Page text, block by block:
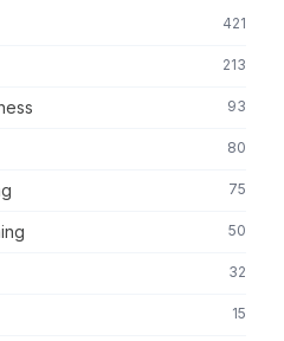
421
213
93
80
75
50
32
15